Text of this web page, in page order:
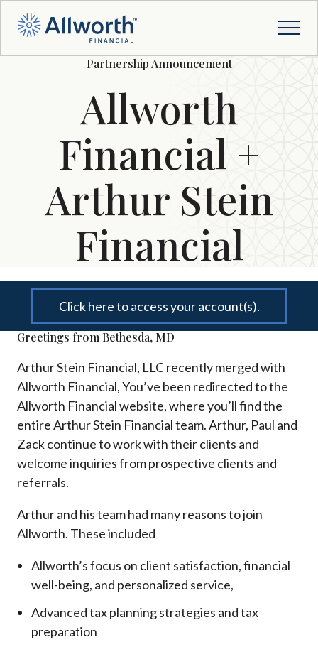
Partnership Announcement
Allworth
Financial +
Arthur Stein
Financial
Click here to access your account(s).
Greetings from Bethesda, MD
Arthur Stein Financial, LLC recently merged with
Allworth Financial, You’ve been redirected to the
Allworth Financial website, where you’ll find the
entire Arthur Stein Financial team. Arthur, Paul and
Zack continue to work with their clients and
welcome inquiries from prospective clients and
referrals.
Arthur and his team had many reasons to join
Allworth. These included
Allworth’s focus on client satisfaction, financial
well-being, and personalized service,
Advanced tax planning strategies and tax
preparation